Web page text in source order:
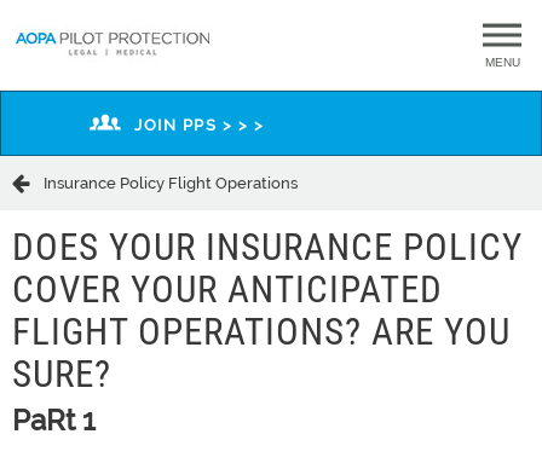
MENU
JOIN PPS > > >
Insurance Policy Flight Operations
DOES YOUR INSURANCE POLICY
COVER YOUR ANTICIPATED
FLIGHT OPERATIONS? ARE YOU
SURE?
PaRt 1